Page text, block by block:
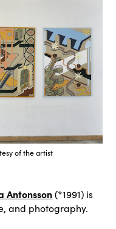
of the artist
Antonsson(*1991) is
and photography.